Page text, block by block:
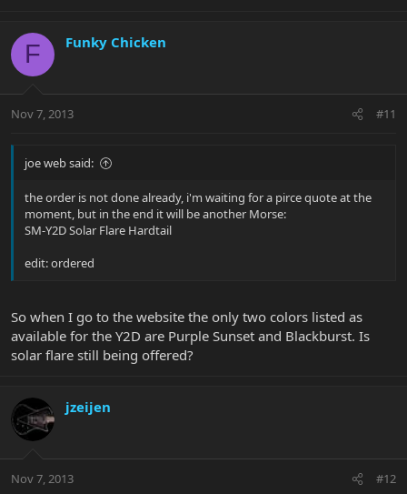
F Funky Chicken
Nov 7, 2013 #11
joe web said:
the order is not done already, i'm waiting for a pirce quote at the
moment, but in the end it will be another Morse:
SM-Y2D Solar Flare Hardtail
edit: ordered
So when I go to the website the only two colors listed as
available for the Y2D are Purple Sunset and Blackburst. Is
solar flare still being offered?
jzeijen
Nov 7, 2013 #12